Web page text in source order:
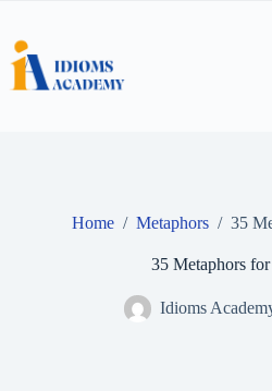
content
Home / Metaphors / 35
35 Metaphors for
Idioms